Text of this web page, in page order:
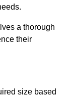
a thorough
their
size based